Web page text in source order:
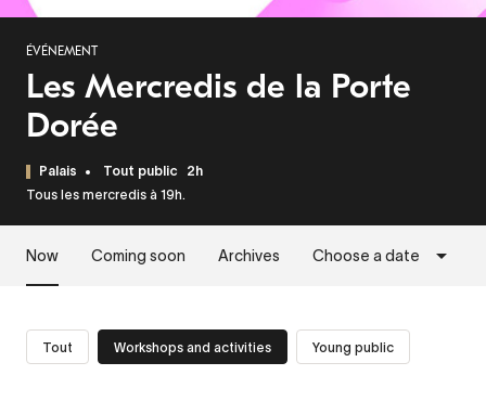
ÉVÉNEMENT
Les Mercredis de la Porte
Dorée
Palais Tout public 2h
Tous les mercredis à 19h.
Now Coming soon Archives Choose a date
Tout Workshops and activities Young public